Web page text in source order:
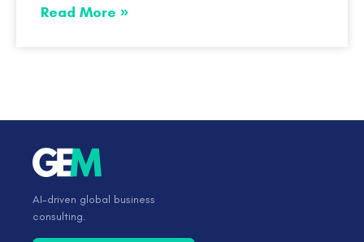
Read More »
AI-driven global business
consulting.